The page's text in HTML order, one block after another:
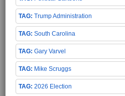
Trump Administration
South Carolina
Gary Varvel
Mike Scruggs
2026 Election